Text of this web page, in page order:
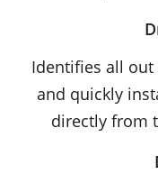
Identifies all
and quickly
directly from